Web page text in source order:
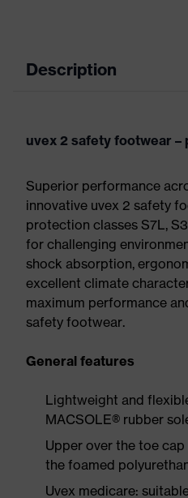
Description
uvex 2 safety footwear –
Superior performance
innovative uvex 2 safety
protection classes S7L,
for challenging
shock absorption,
excellent climate
maximum performance
safety footwear.
General features
Lightweight and
MACSOLE® rubber
Upper over the toe
the foamed
Uvex medicare: